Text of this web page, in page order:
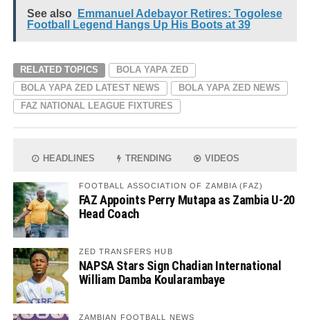
See also
Emmanuel Adebayor Retires: Togolese
Football Legend Hangs Up His Boots at 39
RELATED TOPICS
BOLA YAPA ZED
BOLA YAPA ZED LATEST NEWS
BOLA YAPA ZED NEWS
FAZ NATIONAL LEAGUE FIXTURES
HEADLINES TRENDING VIDEOS
FOOTBALL ASSOCIATION OF ZAMBIA (FAZ)
FAZ Appoints Perry Mutapa as Zambia U-20
Head Coach
ZED TRANSFERS HUB
NAPSA Stars Sign Chadian International
William Damba Koularambaye
ZAMBIAN FOOTBALL NEWS